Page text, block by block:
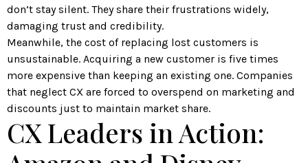
don’t stay silent. They share their frustrations widely,
damaging trust and credibility.
Meanwhile, the cost of replacing lost customers is
unsustainable. Acquiring a new customer is five times
more expensive than keeping an existing one. Companies
that neglect CX are forced to overspend on marketing and
discounts just to maintain market share.
CX Leaders in Action: